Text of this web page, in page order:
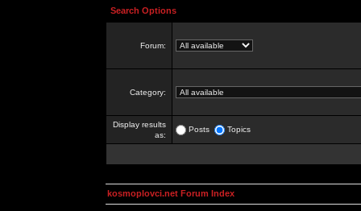
Search Options
Forum:
Category:
Display results
as:
Posts Topics
kosmoplovci.net Forum Index